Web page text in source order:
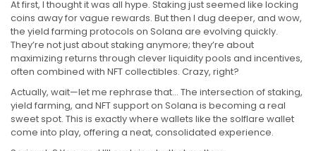
At first, I thought it was all hype. Staking just seemed like locking
coins away for vague rewards. But then I dug deeper, and wow,
the yield farming protocols on Solana are evolving quickly.
They’re not just about staking anymore; they’re about
maximizing returns through clever liquidity pools and incentives,
often combined with NFT collectibles. Crazy, right?
Actually, wait—let me rephrase that… The intersection of staking,
yield farming, and NFT support on Solana is becoming a real
sweet spot. This is exactly where wallets like the solflare wallet
come into play, offering a neat, consolidated experience.